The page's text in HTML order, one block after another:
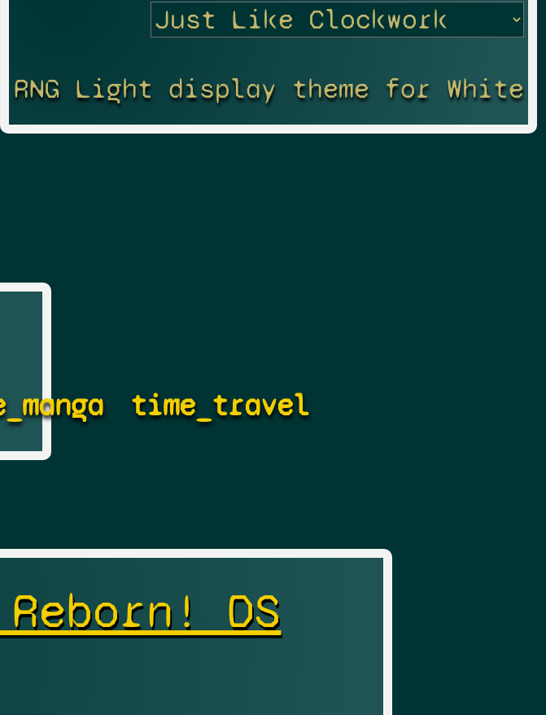
RNG Light display theme for White
time_travel
DS